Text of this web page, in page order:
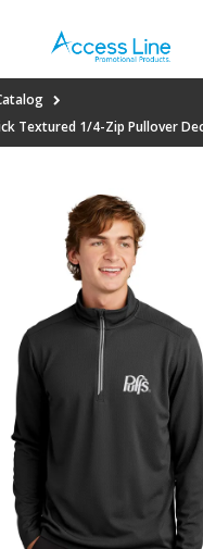
Textured 1/4-Zip Pullover